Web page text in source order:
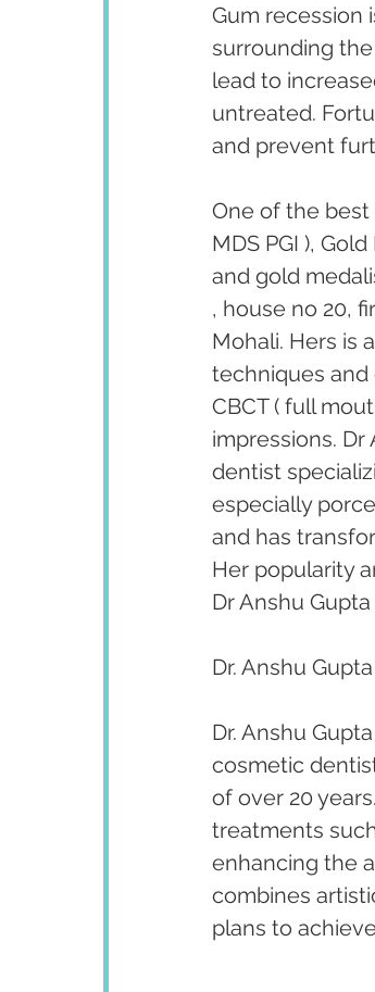
Gum recession
surrounding
lead to
untreated.
and prevent
One of the
MDS PGI ),
and gold
, house no 20,
Mohali. Hers is
techniques and
CBCT ( full
impressions. Dr
dentist
especially
and has
Her popularity
Dr Anshu
Dr. Anshu
Dr. Anshu
cosmetic
of over 20
treatments
enhancing the
combines
plans to